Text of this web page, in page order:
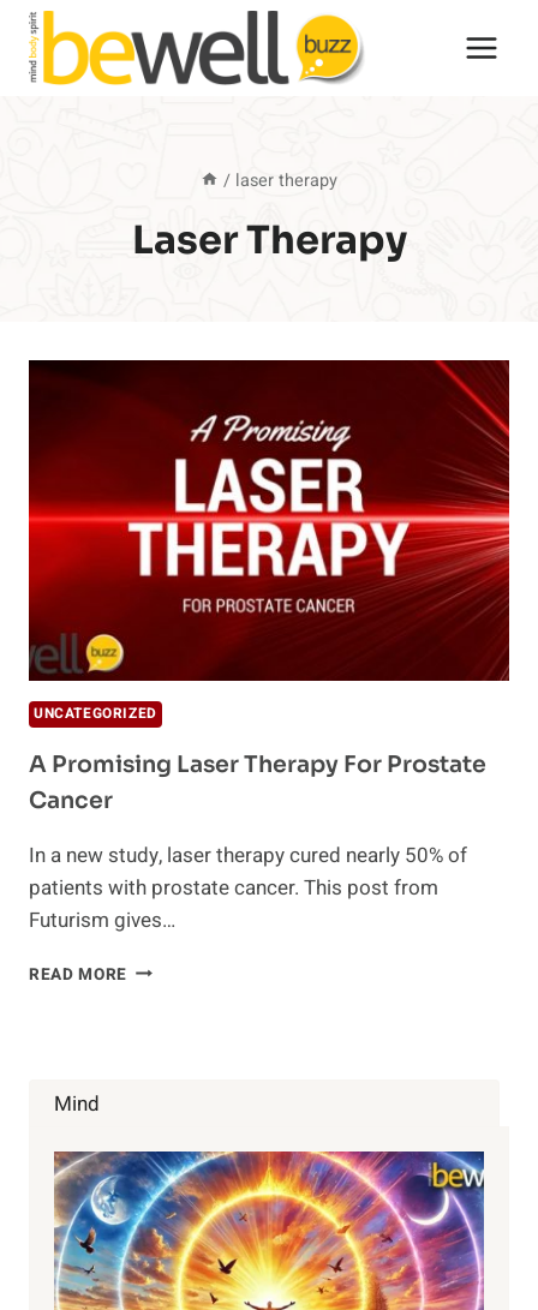
Skip
content
/ laser therapy
Laser Therapy
UNCATEGORIZED
A Promising Laser Therapy For Prostate
Cancer
In a new study, laser therapy cured nearly 50% of
patients with prostate cancer. This post from
Futurism gives…
READ MORE A
Mind